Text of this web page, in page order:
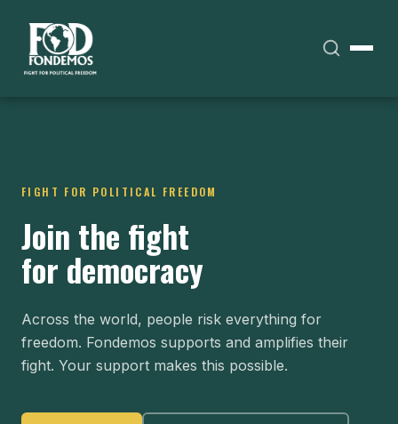
FIGHT FOR POLITICAL FREEDOM
Join the fight
for democracy
Across the world, people risk everything for
freedom. Fondemos supports and amplifies their
fight. Your support makes this possible.